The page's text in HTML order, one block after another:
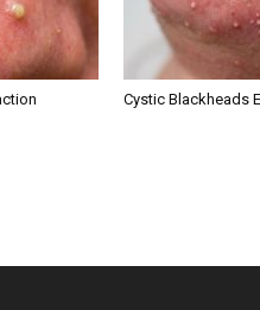
Cystic Blackheads